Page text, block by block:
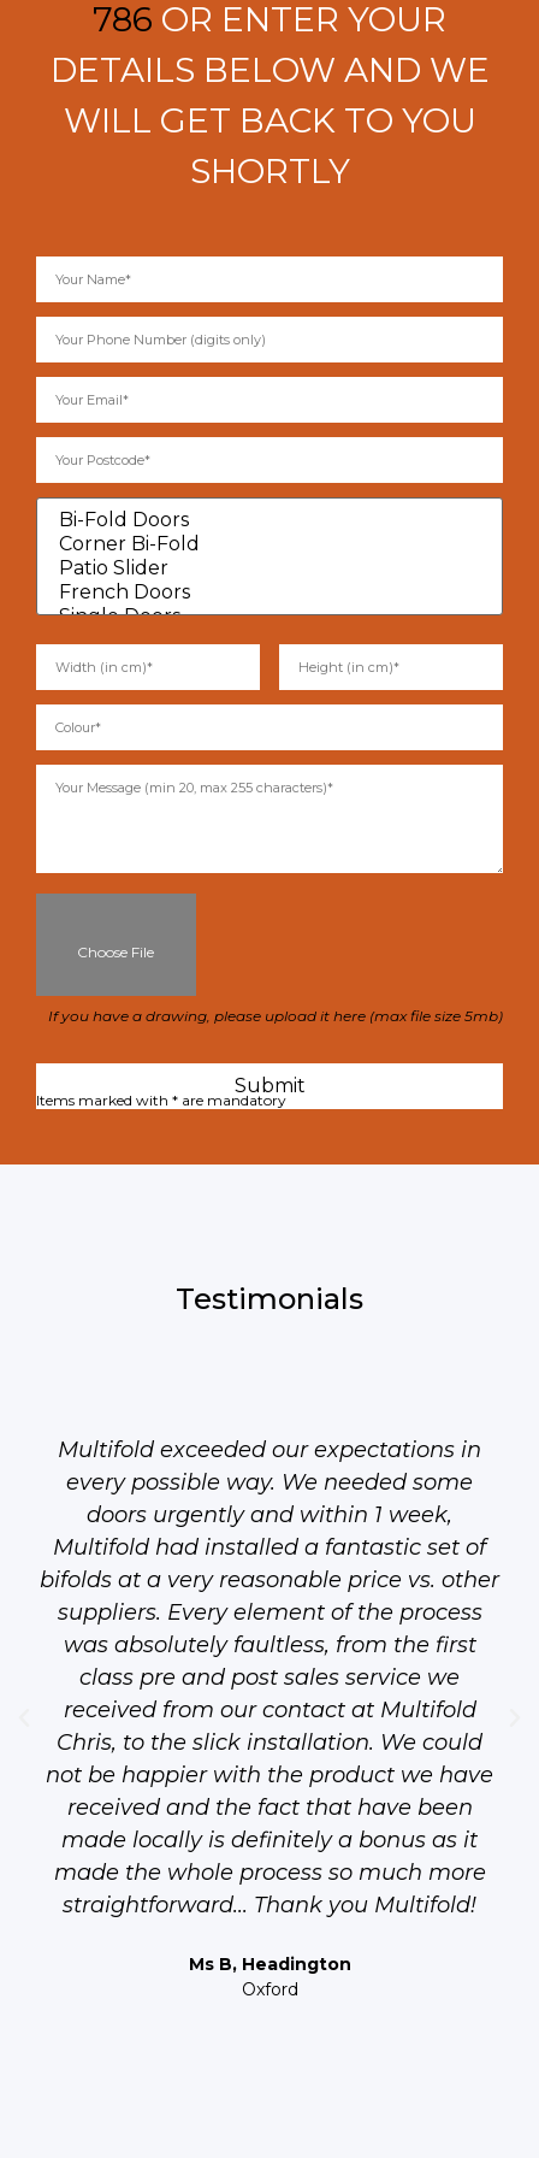
786 OR ENTER YOUR
DETAILS BELOW AND WE
WILL GET BACK TO YOU
SHORTLY
Choose File
If you have a drawing, please upload it here (max file size 5mb)
Items marked with * are mandatory
Testimonials
Multifold exceeded our expectations in
every possible way. We needed some
doors urgently and within 1 week,
Multifold had installed a fantastic set of
bifolds at a very reasonable price vs. other
suppliers. Every element of the process
was absolutely faultless, from the first
class pre and post sales service we
received from our contact at Multifold
Chris, to the slick installation. We could
not be happier with the product we have
received and the fact that have been
made locally is definitely a bonus as it
made the whole process so much more
straightforward... Thank you Multifold!
Ms B, Headington
Oxford